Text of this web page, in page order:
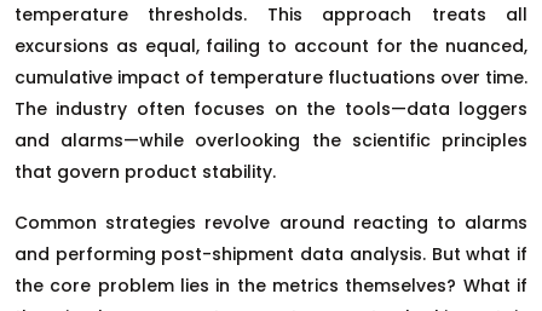
temperature thresholds. This approach treats all
excursions as equal, failing to account for the nuanced,
cumulative impact of temperature fluctuations over time.
The industry often focuses on the tools—data loggers
and alarms—while overlooking the scientific principles
that govern product stability.
Common strategies revolve around reacting to alarms
and performing post-shipment data analysis. But what if
the core problem lies in the metrics themselves? What if